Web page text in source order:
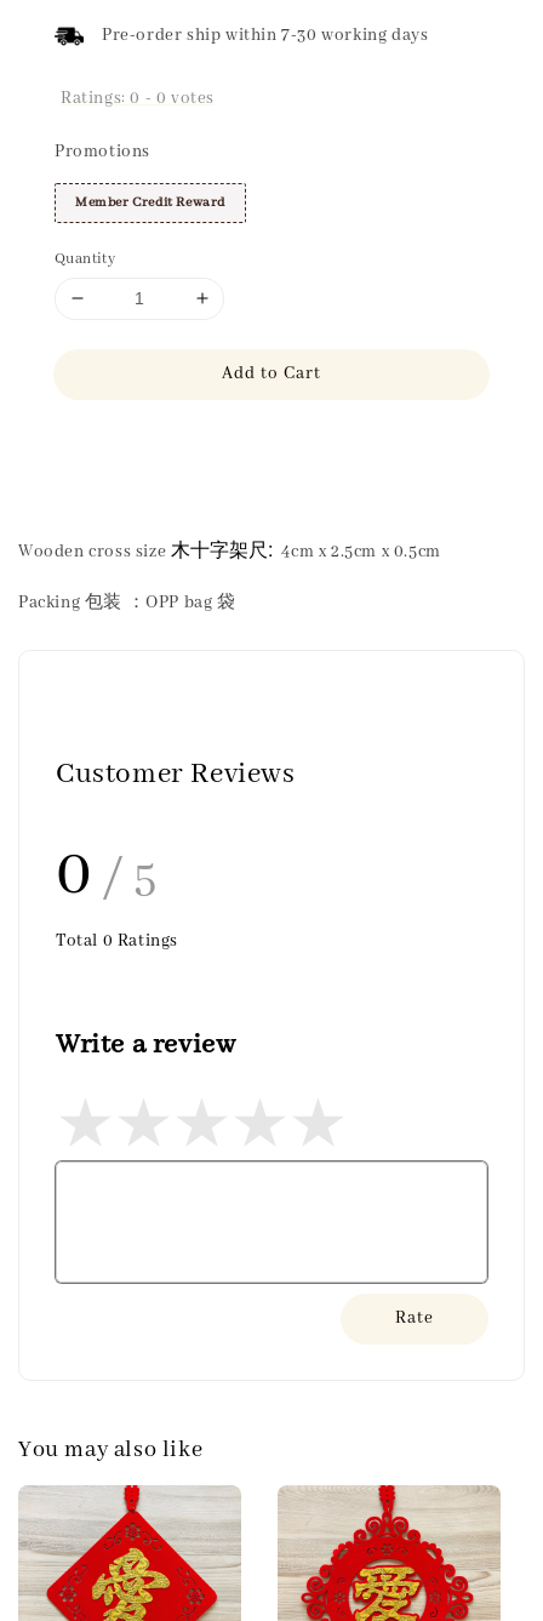
Pre-order ship within 7-30 working days
Ratings:0 - 0 votes
Promotions
Member Credit Reward
Quantity
Add to Cart
Wooden cross size 木十字架尺: 4cm x 2.5cm x 0.5cm
Packing 包装 ：OPP bag 袋
Customer Reviews
0 / 5
Total 0 Ratings
Write a review
Rate
You may also like